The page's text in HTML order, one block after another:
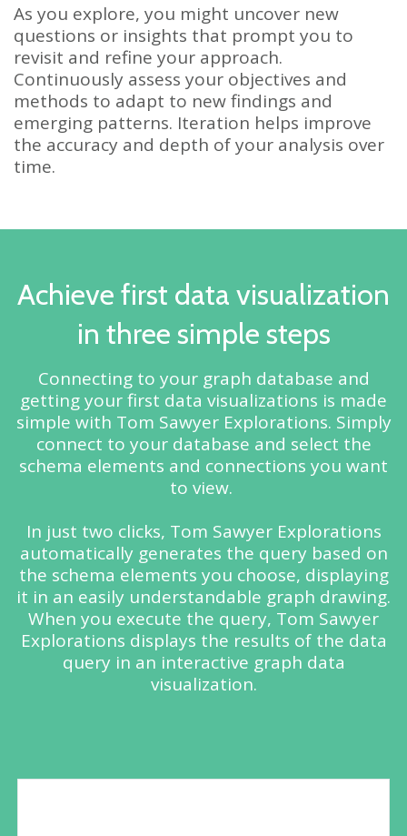
As you explore, you might uncover new
questions or insights that prompt you to
revisit and refine your approach.
Continuously assess your objectives and
methods to adapt to new findings and
emerging patterns. Iteration helps improve
the accuracy and depth of your analysis over
time.
Achieve first data visualization
in three simple steps
Connecting to your graph database and
getting your first data visualizations is made
simple with Tom SawyerExplorations. Simply
connect to your database and select the
schema elements and connections you want
to view.
In just two clicks, Tom SawyerExplorations
automatically generates the query based on
the schema elements you choose, displaying
it in an easily understandable graph drawing.
When you execute the query, Tom Sawyer
Explorations displays the results of the data
query in an interactive graph data
visualization.